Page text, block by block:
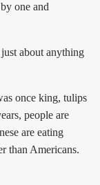
one and
about anything
once king, tulips
people are
are eating
than Americans.